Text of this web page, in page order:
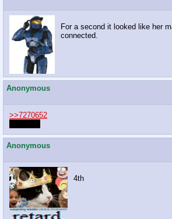
For a second it looked like her
connected.
Anonymous
>>7270652
Anonymous
4th